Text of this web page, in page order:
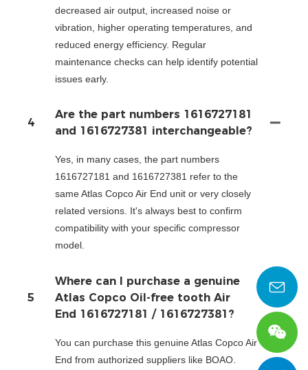
decreased air output, increased noise or
vibration, higher operating temperatures, and
reduced energy efficiency. Regular
maintenance checks can help identify potential
issues early.
4
Are the part numbers 1616727181
and 1616727381 interchangeable?
Yes, in many cases, the part numbers
1616727181 and 1616727381 refer to the
same Atlas Copco Air End unit or very closely
related versions. It's always best to confirm
compatibility with your specific compressor
model.
5
Where can I purchase a genuine
Atlas Copco Oil-free tooth Air
End 1616727181 / 1616727381?
You can purchase this genuine Atlas Copco Air
End from authorized suppliers like BOAO.